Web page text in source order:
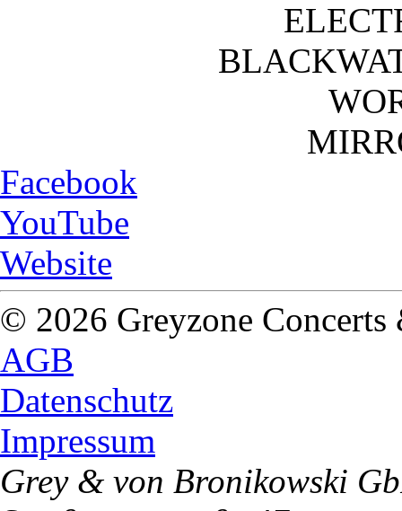
Facebook
YouTube
Website
© 2026 Greyzone
AGB
Datenschutz
Impressum
Grey & von Bronikowski